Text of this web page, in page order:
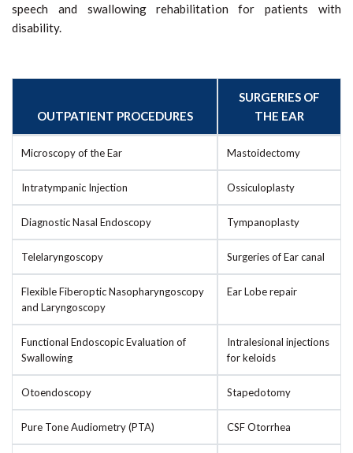
speech and swallowing rehabilitation for patients with
disability.
OUTPATIENT PROCEDURES
SURGERIES OF
THE EAR
Microscopy of the Ear Mastoidectomy
Intratympanic Injection Ossiculoplasty
Diagnostic Nasal Endoscopy Tympanoplasty
Telelaryngoscopy Surgeries of Ear canal
Flexible Fiberoptic Nasopharyngoscopy
and Laryngoscopy
Ear Lobe repair
Functional Endoscopic Evaluation of
Swallowing
Intralesional injections
for keloids
Otoendoscopy Stapedotomy
Pure Tone Audiometry (PTA) CSF Otorrhea